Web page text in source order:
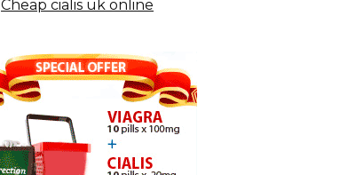
Cheap cialis uk online